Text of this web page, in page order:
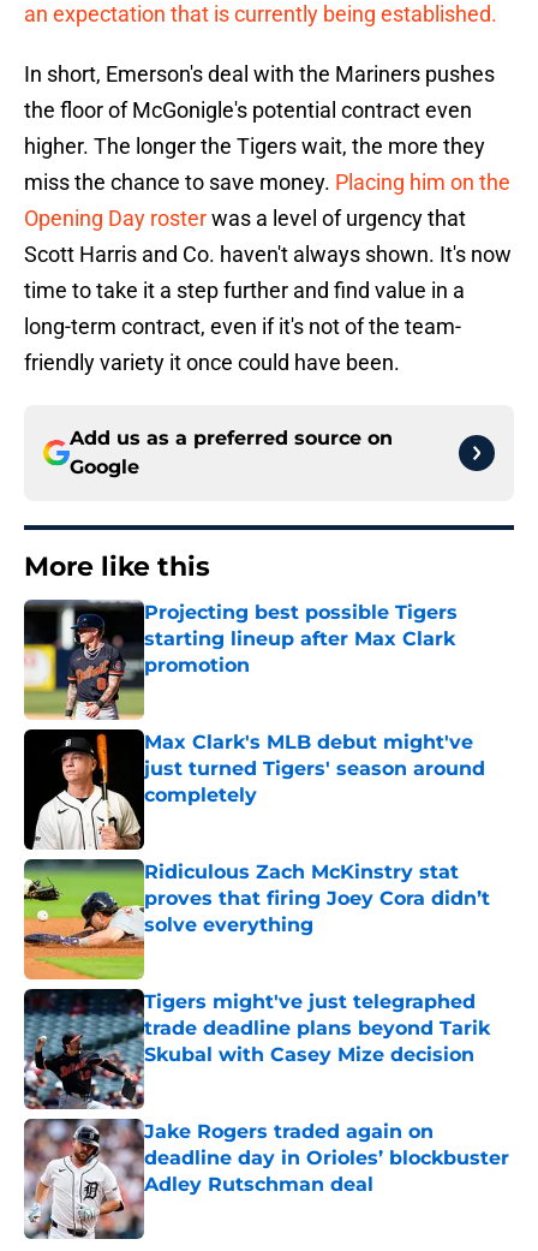
an expectation that is currently being established.
In short, Emerson's deal with the Mariners pushes
the floor of McGonigle's potential contract even
higher. The longer the Tigers wait, the more they
miss the chance to save money. Placing him on the
Opening Day rosterwas a level of urgency that
Scott Harris and Co. haven't always shown. It's now
time to take it a step further and find value in a
long-term contract, even if it's not of the team-
friendly variety it once could have been.
Add us as a preferred source on
Google
More like this
Projecting best possible Tigers
starting lineup after Max Clark
promotion
Published by on Invalid Date
Max Clark's MLB debut might've
just turned Tigers' season around
completely
Ridiculous Zach McKinstry stat
proves that firing Joey Cora didn’t
solve everything
Published by on Invalid Date
Tigers might've just telegraphed
trade deadline plans beyond Tarik
Skubal with Casey Mize decision
Published by on Invalid Date
Jake Rogers traded again on
deadline day in Orioles’ blockbuster
Adley Rutschman deal
Published by on Invalid Date